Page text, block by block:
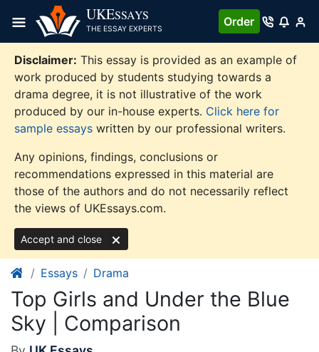
content
UKESSAYS
THE ESSAY EXPERTS
Order
Disclaimer: This essay is provided as an example of
work produced by students studying towards a
drama degree, it is not illustrative of the work
produced by our in-house experts. Click here for
sample essays written by our professional writers.
Any opinions, findings, conclusions or
recommendations expressed in this material are
those of the authors and do not necessarily reflect
the views of UKEssays.com.
Accept and close
Essays Drama
Top Girls and Under the Blue
Sky | Comparison